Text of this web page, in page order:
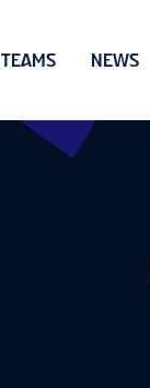
TEAMS NEWS